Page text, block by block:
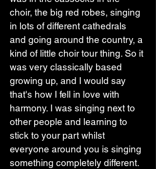
choir, the big red robes, singing
in lots of different cathedrals
and going around the country, a
kind of little choir tour thing. So it
was very classically based
growing up, and I would say
that's how I fell in love with
harmony. I was singing next to
other people and learning to
stick to your part whilst
everyone around you is singing
something completely different.